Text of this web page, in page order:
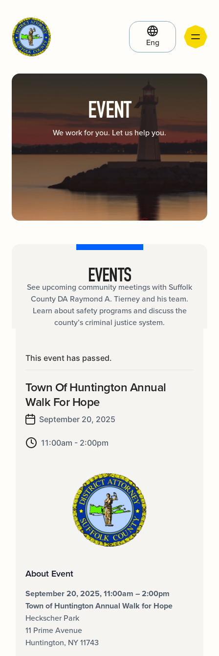
Eng
EVENT
We work for you. Let us help you.
EVENTS
See upcoming community meetings with Suffolk
County DA Raymond A. Tierney and his team.
Learn about safety programs and discuss the
county’s criminal justice system.
This event has passed.
Town Of Huntington Annual
Walk For Hope
September 20, 2025
11:00am - 2:00pm
About Event
September 20, 2025, 11:00am – 2:00pm
Town of Huntington Annual Walk for Hope
Heckscher Park
11 Prime Avenue
Huntington, NY 11743